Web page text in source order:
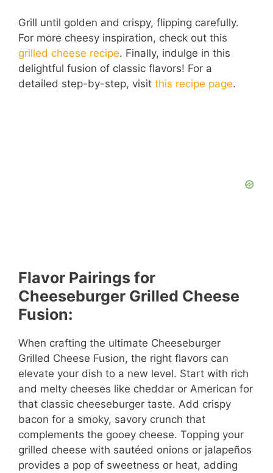
Grill until golden and crispy, flipping carefully.
For more cheesy inspiration, check out this
grilled cheese recipe. Finally, indulge in this
delightful fusion of classic flavors! For a
detailed step-by-step, visit this recipe page.
Flavor Pairings for
Cheeseburger Grilled Cheese
Fusion:
When crafting the ultimate Cheeseburger
Grilled Cheese Fusion, the right flavors can
elevate your dish to a new level. Start with rich
and melty cheeses like cheddar or American for
that classic cheeseburger taste. Add crispy
bacon for a smoky, savory crunch that
complements the gooey cheese. Topping your
grilled cheese with sautéed onions or jalapeños
provides a pop of sweetness or heat, adding